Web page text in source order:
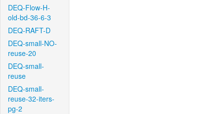
DEQ-Flow-H-
old-bd-36-6-3
DEQ-RAFT-D
DEQ-small-NO-
reuse-20
DEQ-small-
reuse
DEQ-small-
reuse-32-iters-
pg-2